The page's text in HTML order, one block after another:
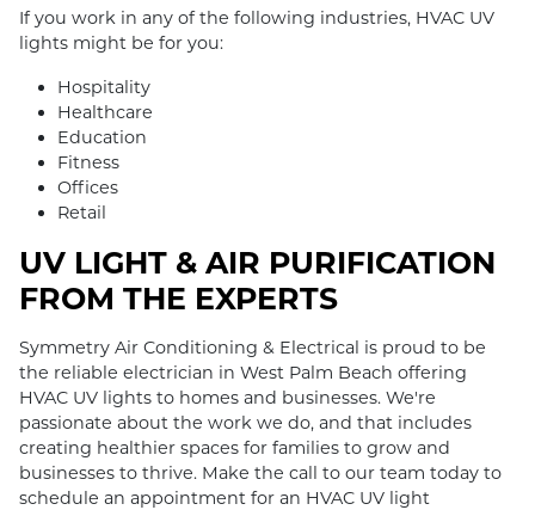
If you work in any of the following industries, HVAC UV
lights might be for you:
Hospitality
Healthcare
Education
Fitness
Offices
Retail
UV LIGHT & AIR PURIFICATION
FROM THE EXPERTS
Symmetry Air Conditioning & Electrical is proud to be
the reliable electrician in West Palm Beach offering
HVAC UV lights to homes and businesses. We're
passionate about the work we do, and that includes
creating healthier spaces for families to grow and
businesses to thrive. Make the call to our team today to
schedule an appointment for an HVAC UV light